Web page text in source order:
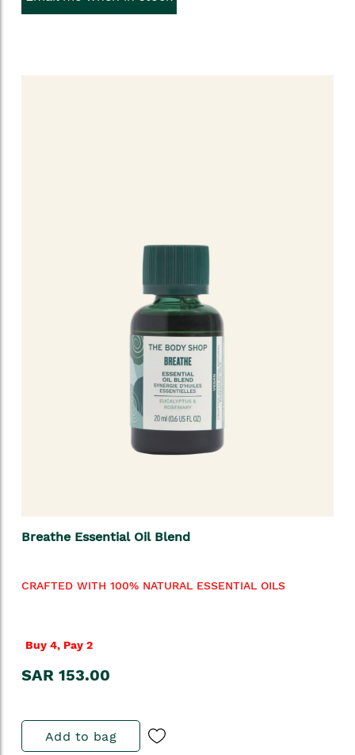
Breathe Essential Oil Blend
CRAFTED WITH 100% NATURAL ESSENTIAL OILS
Buy 4, Pay 2
SAR 153.00
Add to bag